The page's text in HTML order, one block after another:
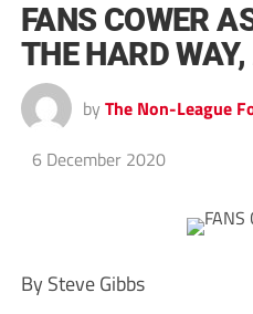
FANS COWER
THE HARD
by The Non-League
6 December 2020
By Steve Gibbs